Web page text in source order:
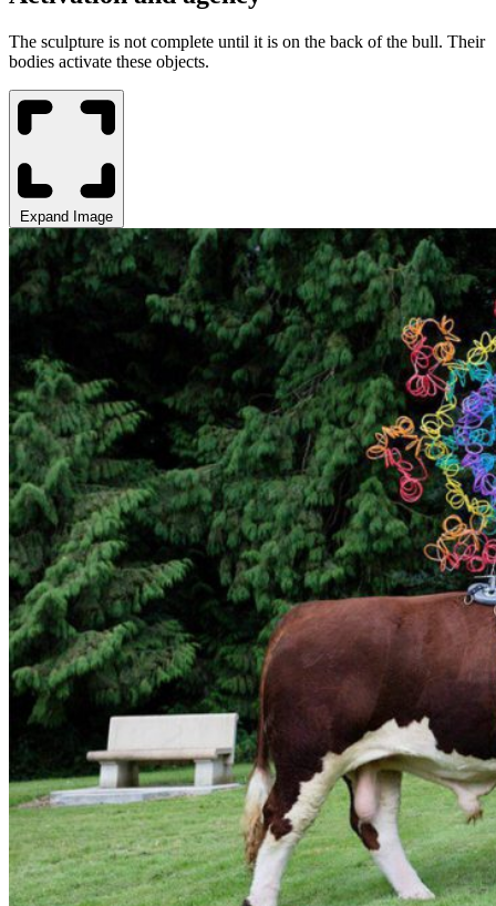
The sculpture is not complete until it is on the back of the bull. Their
bodies activate these objects.
Expand Image